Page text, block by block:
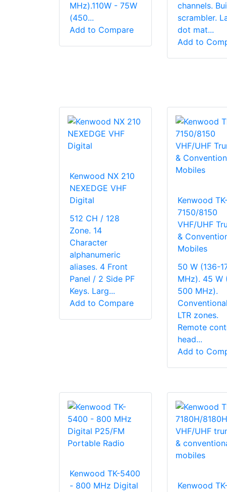
MHz).110W - 75W
(450...
Add to Compare
channels.
scrambler.
dot mat...
Add to
Kenwood NX 210
NEXEDGE VHF
Digital
512 CH / 128
Zone. 14
Character
alphanumeric
aliases. 4 Front
Panel / 2 Side PF
Keys. Larg...
Add to Compare
Kenwood
7150/8150
VHF/UHF
&
Mobiles
50 W (136-
MHz). 45 W
500 MHz).
LTR zones.
Remote
head...
Add to
Kenwood TK-5400
- 800 MHz Digital
Kenwood